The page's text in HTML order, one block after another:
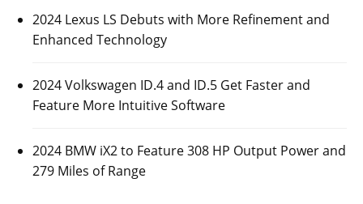
2024 Lexus LS Debuts with More Refinement and
Enhanced Technology
2024 Volkswagen ID.4 and ID.5 Get Faster and
Feature More Intuitive Software
2024 BMW iX2 to Feature 308 HP Output Power and
279 Miles of Range